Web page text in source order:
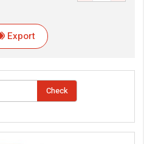
Export
Check